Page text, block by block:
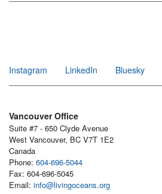
Instagram
LinkedIn Bluesky
Vancouver Office
Suite #7 - 650 Clyde Avenue
West Vancouver, BC V7T 1E2
Canada
Phone: 604-696-5044
Fax: 604-696-5045
Email: info@livingoceans.org